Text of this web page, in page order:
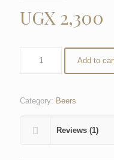
UGX 2,300
Add to
Category: Beers
Reviews (1)